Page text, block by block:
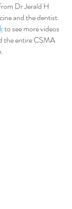
Dr Jerald H
and the dentist.
to see more videos
the entire CSMA